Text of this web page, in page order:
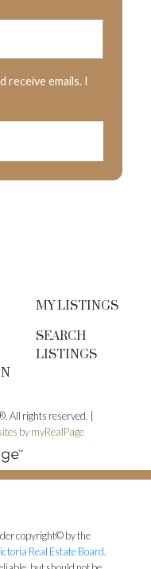
receive emails. I
MY LISTINGS
SEARCH
LISTINGS
All rights reserved. |
by myRealPage
copyright© by the
Real Estate Board.